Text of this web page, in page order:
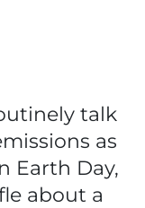
talk
as
Earth Day,
about a